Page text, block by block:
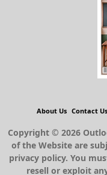
About Us Contact Us
Copyright © 2026
of the Website are
privacy policy. You
resell or exploit